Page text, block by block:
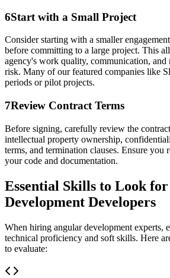
6Start with a Small Project
Consider starting with a smaller
before committing to a large project. This
agency's work quality, communication,
risk. Many of our featured companies like
periods or pilot projects.
7Review Contract Terms
Before signing, carefully review the
intellectual property ownership,
terms, and termination clauses. Ensure
your code and documentation.
Essential Skills to Look
Development Developers
When hiring angular development experts,
technical proficiency and soft skills. Here
to evaluate: